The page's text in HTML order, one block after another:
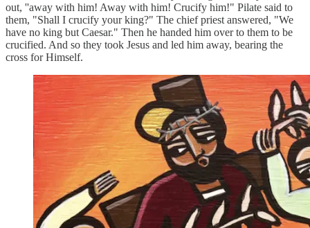
out, ''away with him! Away with him! Crucify him!" Pilate said to
them, "Shall I crucify your king?" The chief priest answered, "We
have no king but Caesar." Then he handed him over to them to be
crucified. And so they took Jesus and led him away, bearing the
cross for Himself.